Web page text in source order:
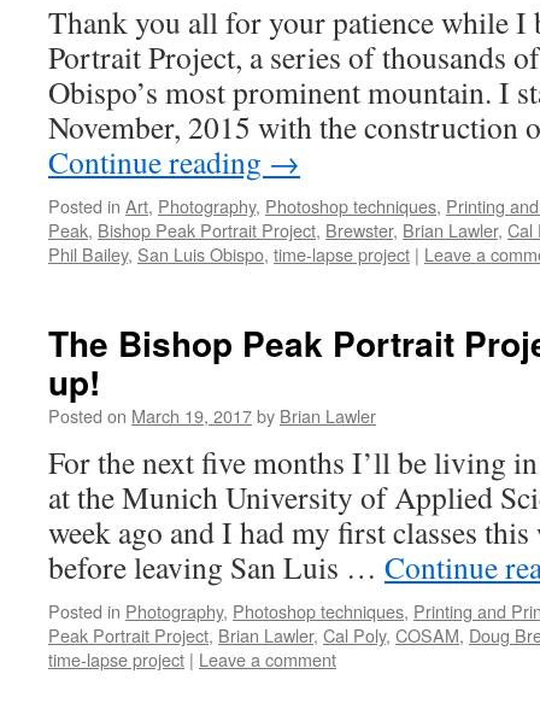
Thank you all for your patience while I
Portrait Project, a series of thousands
Obispo’s most prominent mountain. I
November, 2015 with the
Continue reading →
Posted in Art, Photography, Photoshop techniques, Printing
Peak, Bishop Peak Portrait Project, Brewster, Brian Lawler, Cal
Phil Bailey, San Luis Obispo, time-lapse project | Leave a
The Bishop Peak Portrait
up!
Posted on March 19, 2017by Brian Lawler
For the next five months I’ll be living
at the Munich University of Applied
week ago and I had my first classes
before leaving San Luis … Continue
Posted in Photography, Photoshop techniques, Printing and
Peak Portrait Project, Brian Lawler, Cal Poly, COSAM, Doug
time-lapse project | Leave a comment